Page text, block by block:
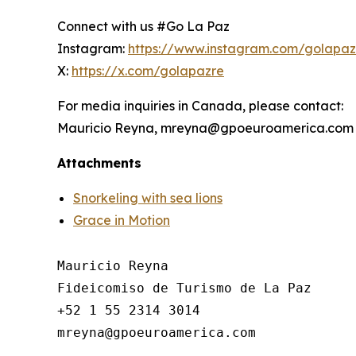
Connect with us #Go La Paz
Instagram: https://www.instagram.com/
X: https://x.com/golapazre
For media inquiries in Canada, please contact:
Mauricio Reyna, mreyna@gpoeuroamerica.com
Attachments
Snorkeling with sea lions
Grace in Motion
Mauricio Reyna
Fideicomiso de Turismo de La Paz
+52 1 55 2314 3014